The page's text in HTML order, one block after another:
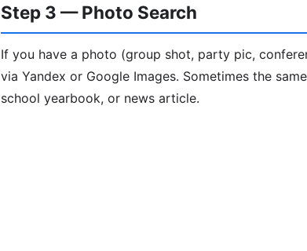
Step 3 — Photo Search
If you have a photo (group shot, party pic,
via Yandex or Google Images. Sometimes the
school yearbook, or news article.